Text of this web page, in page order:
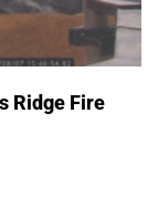
Ridge Fire